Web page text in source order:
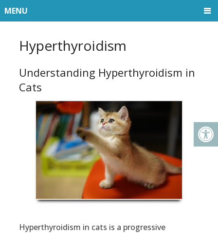
MENU
Hyperthyroidism
Understanding Hyperthyroidism in
Cats
Hyperthyroidism in cats is a progressive